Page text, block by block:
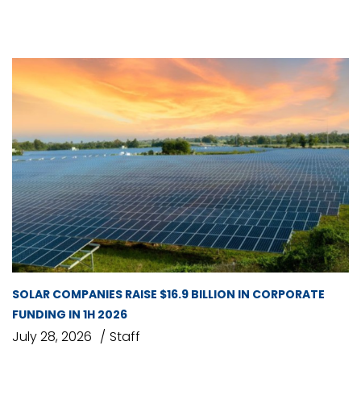
SOLAR COMPANIES RAISE $16.9 BILLION IN CORPORATE
FUNDING IN 1H 2026
July 28, 2026 Staff